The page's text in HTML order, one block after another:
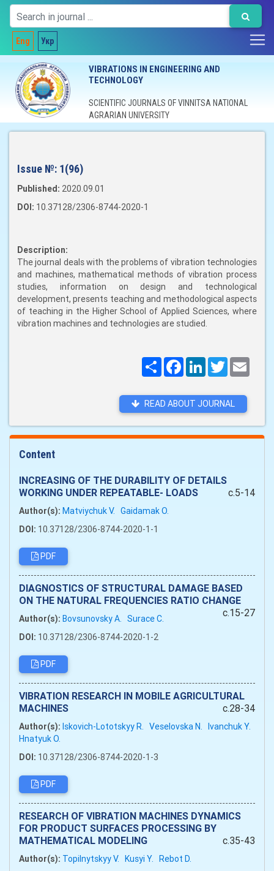
Eng Укр
VIBRATIONS IN ENGINEERING AND
TECHNOLOGY
SCIENTIFIC JOURNALS OF VINNITSA NATIONAL
AGRARIAN UNIVERSITY
Issue №: 1(96)
Published: 2020.09.01
DOI: 10.37128/2306-8744-2020-1
Description:
The journal deals with the problems of vibration technologies
and machines, mathematical methods of vibration process
studies, information on design and technological
development, presents teaching and methodological aspects
of teaching in the Higher School of Applied Sciences, where
vibration machines and technologies are studied.
ПоширитиFacebookLinkedInTwitter
READ ABOUT JOURNAL
Content
INCREASING OF THE DURABILITY OF DETAILS
WORKING UNDER REPEATABLE- LOADS
c.5-14
Author(s): Matviychuk V. Gaidamak O.
DOI: 10.37128/2306-8744-2020-1-1
PDF
DIAGNOSTICS OF STRUCTURAL DAMAGE BASED
ON THE NATURAL FREQUENCIES RATIO CHANGE
c.15-27
Author(s): Bovsunovsky A. Surace C.
DOI: 10.37128/2306-8744-2020-1-2
PDF
VIBRATION RESEARCH IN MOBILE AGRICULTURAL
MACHINES
c.28-34
Author(s): Iskovich-Lototskyy R. Veselovska N. Ivanchuk Y.
Hnatyuk O.
DOI: 10.37128/2306-8744-2020-1-3
PDF
RESEARCH OF VIBRATION MACHINES DYNAMICS
FOR PRODUCT SURFACES PROCESSING BY
MATHEMATICAL MODELING
c.35-43
Author(s): Topilnytskyy V. Kusyi Y. Rebot D.